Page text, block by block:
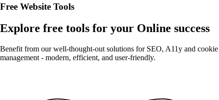
Free Website Tools
Explore free tools for your Online success
Benefit from our well-thought-out solutions for SEO, A11y and cookie
management - modern, efficient, and user-friendly.